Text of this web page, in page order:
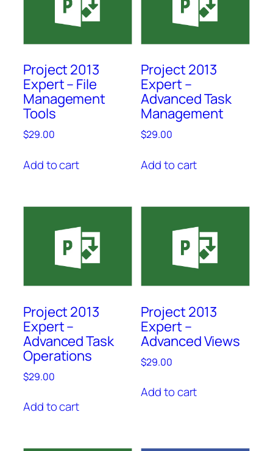
Project 2013
Expert – File
Management
Tools
$29.00
Add to cart
Project 2013
Expert –
Advanced Task
Management
$29.00
Add to cart
Project 2013
Expert –
Advanced Task
Operations
$29.00
Add to cart
Project 2013
Expert –
Advanced Views
$29.00
Add to cart